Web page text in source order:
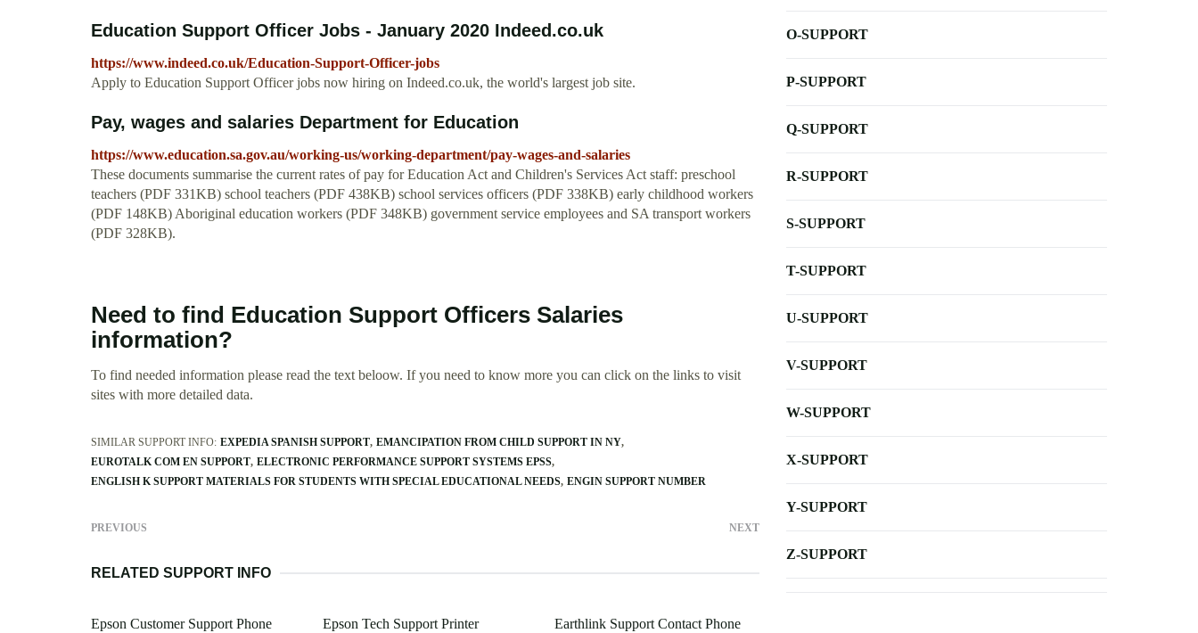
Education Support Officer Jobs - January 2020 Indeed.co.uk
https://www.indeed.co.uk/Education-Support-Officer-jobs
Apply to Education Support Officer jobs now hiring on Indeed.co.uk, the world's largest job site.
Pay, wages and salaries Department for Education
https://www.education.sa.gov.au/working-us/working-department/pay-wages-and-salaries
These documents summarise the current rates of pay for Education Act and Children's Services Act staff: preschool
teachers (PDF 331KB) school teachers (PDF 438KB) school services officers (PDF 338KB) early childhood workers
(PDF 148KB) Aboriginal education workers (PDF 348KB) government service employees and SA transport workers
(PDF 328KB).
Need to find Education Support Officers Salaries
information?
To find needed information please read the text beloow. If you need to know more you can click on the links to visit
sites with more detailed data.
SIMILAR SUPPORT INFO: EXPEDIA SPANISH SUPPORT EMANCIPATION FROM CHILD SUPPORT IN NY
EUROTALK COM EN SUPPORT ELECTRONIC PERFORMANCE SUPPORT SYSTEMS EPSS
ENGLISH K SUPPORT MATERIALS FOR STUDENTS WITH SPECIAL EDUCATIONAL NEEDS ENGIN SUPPORT NUMBER
PREVIOUS NEXT
RELATED SUPPORT INFO
Epson Customer Support Phone
Epson Tech Support Printer Earthlink Support Contact Phone
O-SUPPORT
P-SUPPORT
Q-SUPPORT
R-SUPPORT
S-SUPPORT
T-SUPPORT
U-SUPPORT
V-SUPPORT
W-SUPPORT
X-SUPPORT
Y-SUPPORT
Z-SUPPORT